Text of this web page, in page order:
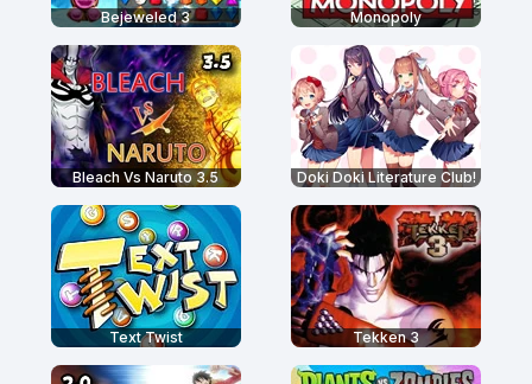
Bejeweled 3 Monopoly
Bleach Vs Naruto 3.5 Doki Doki Literature Club!
Text Twist Tekken 3